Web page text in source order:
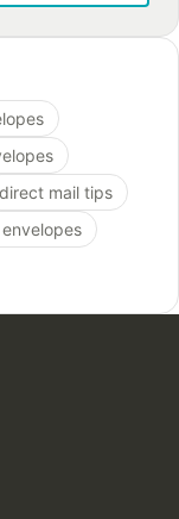
direct mail tips